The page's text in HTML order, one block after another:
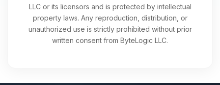
LLC or its licensors and is protected by intellectual
property laws. Any reproduction, distribution, or
unauthorized use is strictly prohibited without prior
written consent from ByteLogic LLC.